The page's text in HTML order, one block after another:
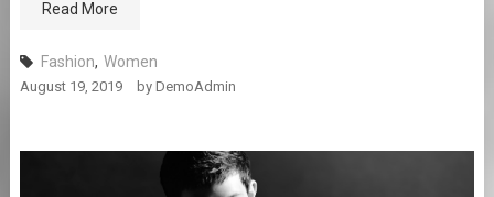
Read More
Fashion, Women
August 19, 2019 by DemoAdmin